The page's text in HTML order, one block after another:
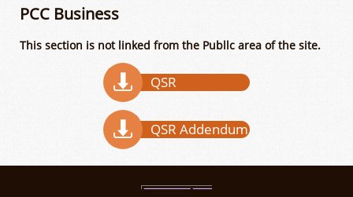
PCC Business
This section is not linked from the Publlc area of the site.
QSR

QSR Addendum
